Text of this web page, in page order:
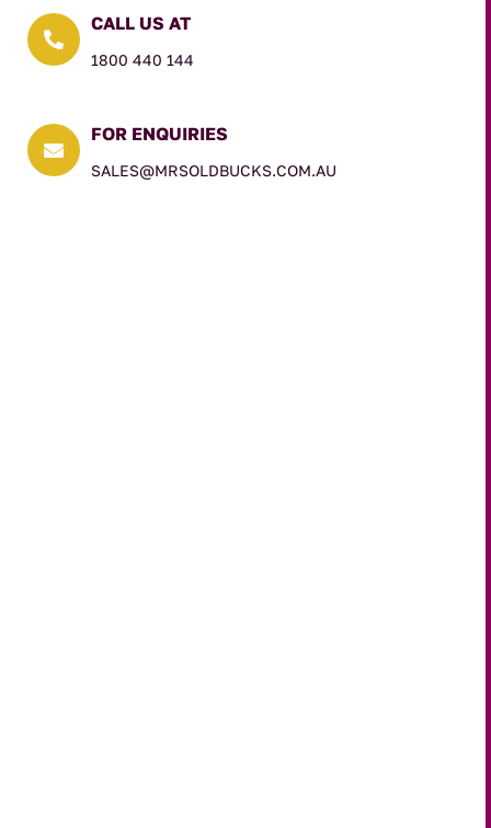

CALL US AT
1800 440 144

FOR ENQUIRIES
SALES@MRSOLDBUCKS.COM.AU